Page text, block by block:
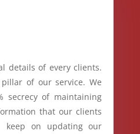
details of every clients.
of our service. We
secrecy of maintaining
that our clients
on updating our